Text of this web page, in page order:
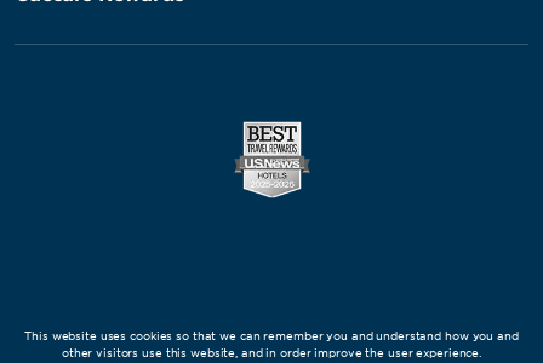
This website uses cookies so that we can remember you and understand how you and
other visitors use this website, and in order improve the user experience.